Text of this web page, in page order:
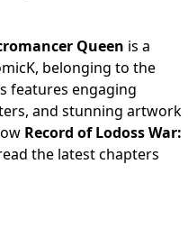
Queen is a
belonging to the
features engaging
and stunning artwork
Record of Lodoss War:
the latest chapters